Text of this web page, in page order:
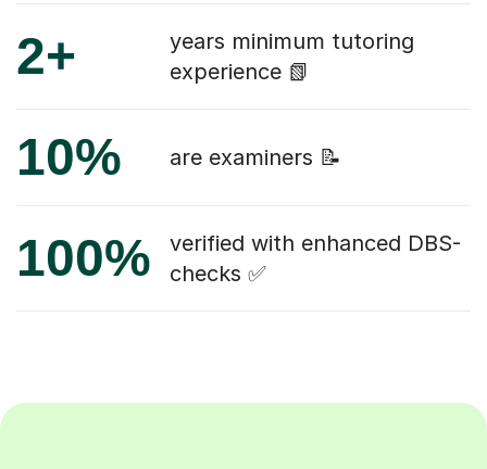
2+
years minimum tutoring
experience 📗
10% are examiners 📝
100%
verified with enhanced DBS-
checks ✅